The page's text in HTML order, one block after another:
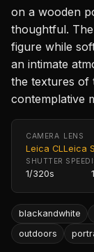
on a wooden
thoughtful.
figure while
an intimate
the textures of
contemplative
CAMERA
Leica CL
LENS
Leica
SHUTTER SPEED
1/320s
blackandwhite
outdoors